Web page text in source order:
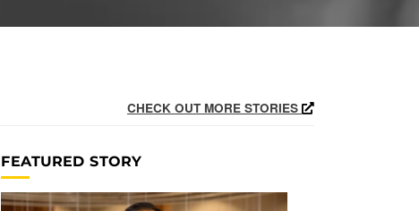
CHECK OUT MORE STORIES
FEATURED STORY